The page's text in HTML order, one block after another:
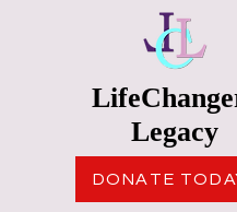
Legacy
DONATE